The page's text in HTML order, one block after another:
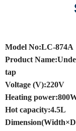
Model No:LC-874A
Product
tap
Voltage (V):220V
Heating
Hot capacity:4.5L